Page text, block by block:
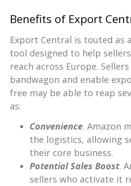
Benefits of Export
Export Central is touted as
tool designed to help
reach across Europe.
bandwagon and enable
free may be able to reap
as:
Convenience. Amazon
the logistics, allowing
their core business.
Potential Sales Boost.
sellers who activate it